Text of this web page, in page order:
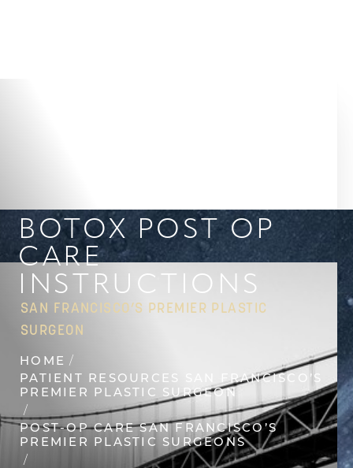
BOTOX POST OP
CARE
INSTRUCTIONS
SAN FRANCISCO’S PREMIER PLASTIC
SURGEON
HOME
PATIENT RESOURCES SAN FRANCISCO’S
PREMIER PLASTIC SURGEON
POST-OP CARE SAN FRANCISCO’S
PREMIER PLASTIC SURGEONS
◑
Highlight Links